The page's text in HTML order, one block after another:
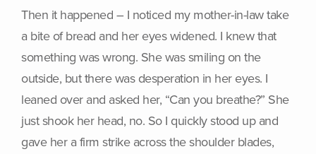
Then it happened – I noticed my mother-in-law take
a bite of bread and her eyes widened. I knew that
something was wrong. She was smiling on the
outside, but there was desperation in her eyes. I
leaned over and asked her, “Can you breathe?” She
just shook her head, no. So I quickly stood up and
gave her a firm strike across the shoulder blades,